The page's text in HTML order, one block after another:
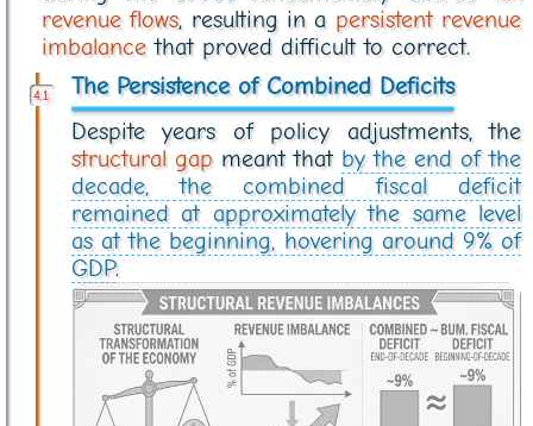
revenue flows, resulting in a persistent revenue
imbalancethat proved difficult to correct.
The Persistence of Combined Deficits
Despite years of policy adjustments, the
structural gapmeant that by the end of the
decade, the combined fiscal deficit
remained at approximately the same level
as at the beginning, hovering around 9% of
GDP.